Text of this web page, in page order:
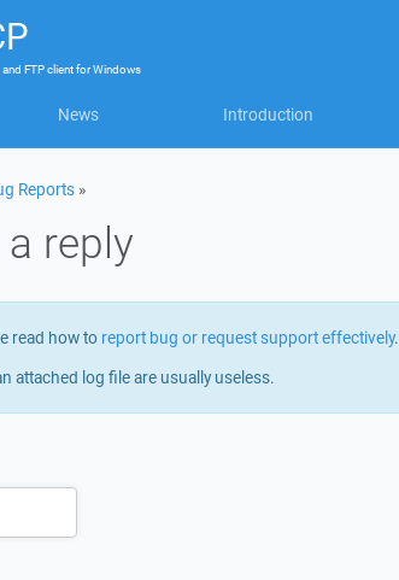
and FTP clientforWindows
News Introduction
Reports »
reply
read how to report bug or request support effectively.
attached log file are usually useless.